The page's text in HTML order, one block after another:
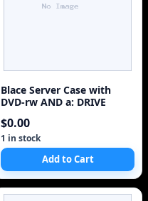
Blace Server Case with
DVD-rw AND a: DRIVE
$0.00
1 in stock
Add to Cart